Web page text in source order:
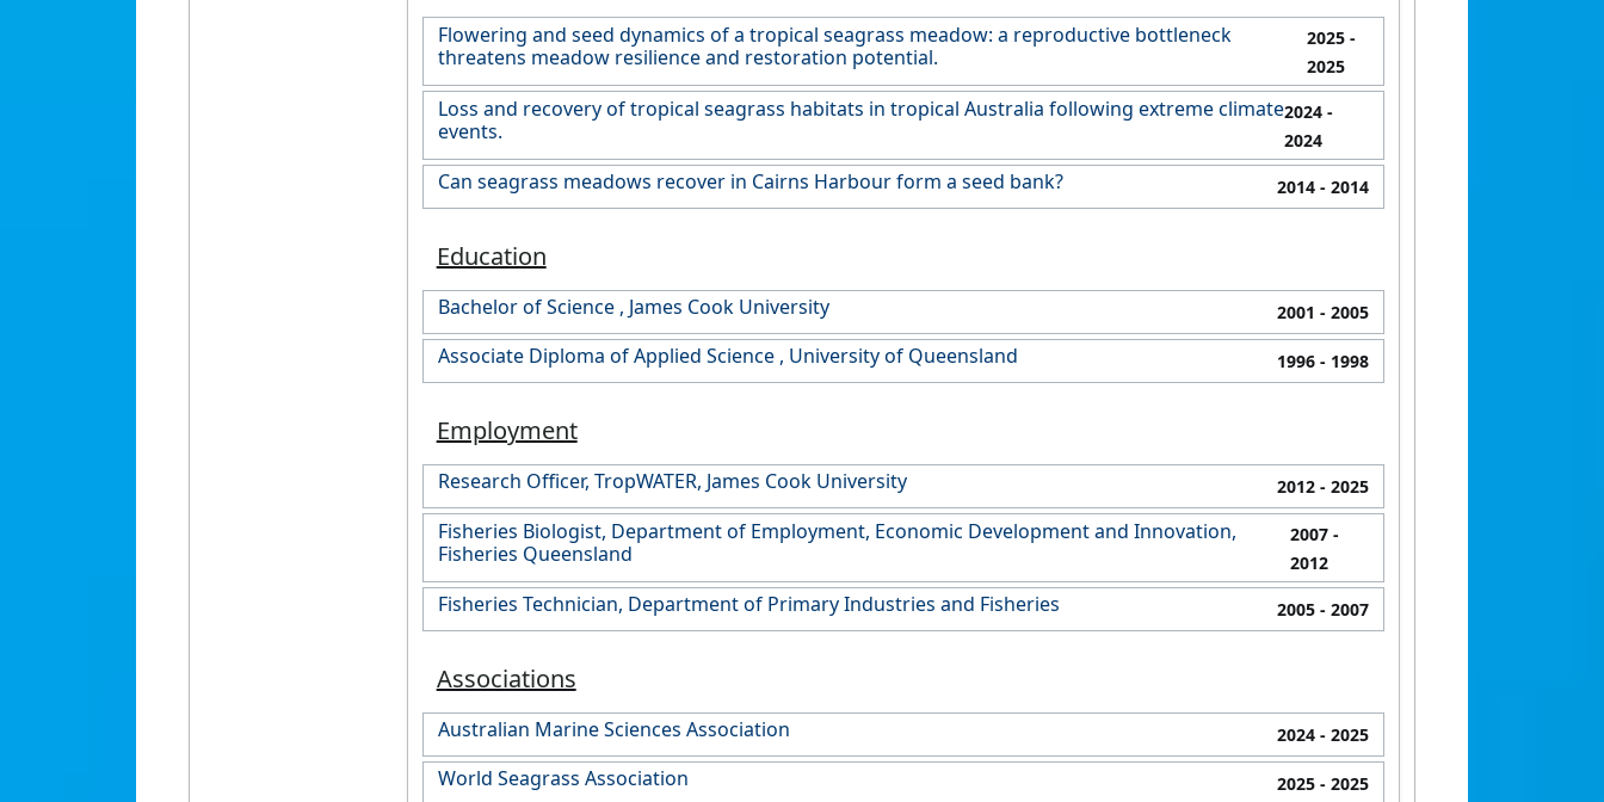
Flowering and seed dynamics of a tropical seagrass meadow: a reproductive bottleneck
threatens meadow resilience and restoration potential.
2025 -
2025
Loss and recovery of tropical seagrass habitats in tropical Australia following extreme climate
events.
2024-
2024
Can seagrass meadows recover in Cairns Harbour form a seed bank? 2014- 2014
Education
Bachelor of Science , James Cook University 2001 - 2005
Associate Diploma of Applied Science , University of Queensland 1996- 1998
Employment
Research Officer, TropWATER, James Cook University 2012- 2025
Fisheries Biologist, Department of Employment, Economic Development and Innovation,
Fisheries Queensland
2007 -
2012
Fisheries Technician, Department of Primary Industries and Fisheries 2005- 2007
Associations
Australian Marine Sciences Association 2024- 2025
World Seagrass Association 2025- 2025